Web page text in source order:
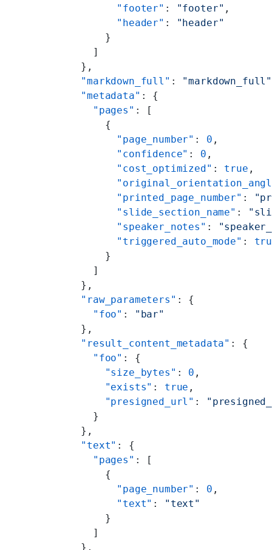
        "footer"
: "footer" ,
        "header"
:
"header"
      }
    ]
  },
  "markdown_full"
: "markdown_full"
  "metadata"
: {
    "pages"
: [
      {
        "page_number"
: 0 ,
        "confidence"
: 0 ,
        "cost_optimized"
: true ,
        "printed_page_number"
:
        "slide_section_name"
:
        "speaker_notes"
:
        "triggered_auto_mode"
:
      }
    ]
  },
  "raw_parameters"
: {
    "foo"
:
"bar"
  },
  "result_content_metadata"
: {
    "foo"
: {
      "size_bytes"
: 0 ,
      "exists"
: true ,
      "presigned_url"
:
    }
  },
  "text"
: {
    "pages"
: [
      {
        "page_number"
: 0 ,
        "text"
:
"text"
      }
    ]
  },